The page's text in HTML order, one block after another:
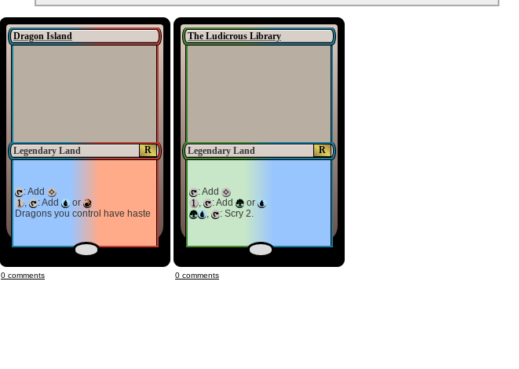
Dragon Island
R
Legendary Land
: Add
,
: Add
or
Dragons you control have haste
0 comments
The Ludicrous Library
R
Legendary Land
: Add
,
: Add
or
,
: Scry 2.
0 comments